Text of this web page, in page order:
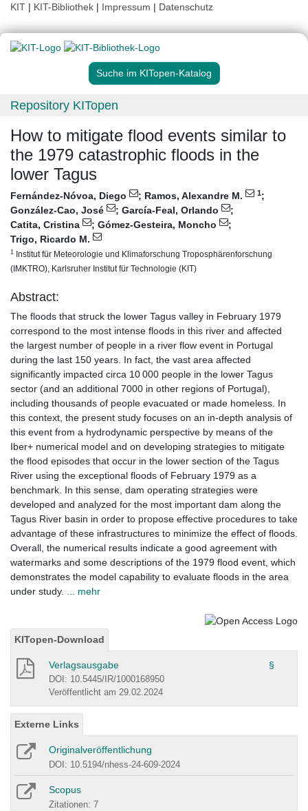
KIT | KIT-Bibliothek | Impressum | Datenschutz
Suche im KITopen-Katalog
Repository KITopen
How to mitigate flood events similar to
the 1979 catastrophic floods in the
lower Tagus
Fernández-Nóvoa, Diego ; Ramos, Alexandre M. 1;
González-Cao, José
; García-Feal, Orlando
;
Catita, Cristina
; Gómez-Gesteira, Moncho
;
Trigo, Ricardo M.
1 Institut für Meteorologie und Klimaforschung Troposphärenforschung
(IMKTRO), Karlsruher Institut für Technologie (KIT)
Abstract:
The floods that struck the lower Tagus valley in February 1979
correspond to the most intense floods in this river and affected
the largest number of people in a river flow event in Portugal
during the last 150 years. In fact, the vast area affected
significantly impacted circa 10 000 people in the lower Tagus
sector (and an additional 7000 in other regions of Portugal),
including thousands of people evacuated or made homeless. In
this context, the present study focuses on an in-depth analysis of
this event from a hydrodynamic perspective by means of the
Iber+ numerical model and on developing strategies to mitigate
the flood episodes that occur in the lower section of the Tagus
River using the exceptional floods of February 1979 as a
benchmark. In this sense, dam operating strategies were
developed and analyzed for the most important dam along the
Tagus River basin in order to propose effective procedures to take
advantage of these infrastructures to minimize the effect of floods.
Overall, the numerical results indicate a good agreement with
watermarks and some descriptions of the 1979 flood event, which
demonstrates the model capability to evaluate floods in the area
under study.
... mehr
KITopen-Download
Verlagsausgabe §
DOI: 10.5445/IR/1000168950
Veröffentlicht am 29.02.2024
Externe Links
Originalveröffentlichung
DOI: 10.5194/nhess-24-609-2024
Scopus
Zitationen: 7